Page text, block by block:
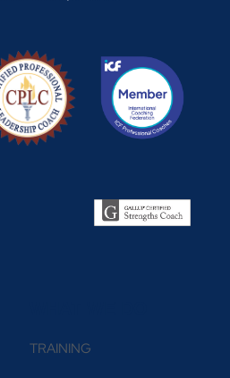
TRAINING